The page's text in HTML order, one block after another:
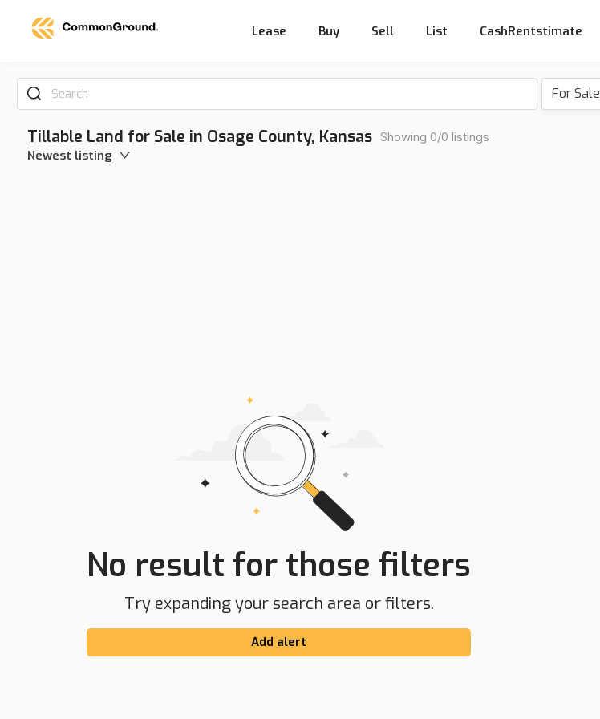
Lease Buy Sell List CashRentstimate
Search For Sale
Tillable Land for Sale in Osage County, Kansas Showing 0/0 listings
Newest listing
No result for those filters
Try expanding your search area or filters.
Add alert